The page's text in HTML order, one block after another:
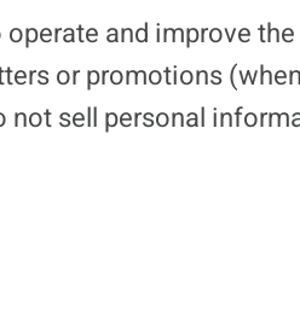
and improve
or promotions
not sell personal